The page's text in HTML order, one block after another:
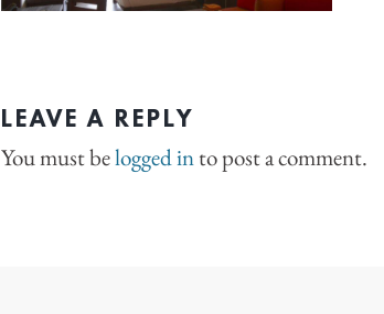
LEAVE A REPLY
You must belogged into post a comment.